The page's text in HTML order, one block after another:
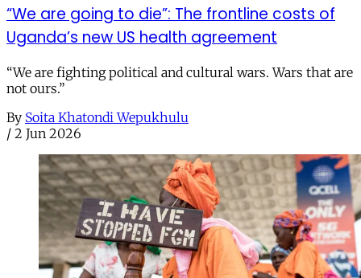
“We are going to die”: The frontline costs of
Uganda’s new US health agreement
“We are fighting political and cultural wars. Wars that are
not ours.”
By Soita Khatondi Wepukhulu
/ 2 Jun 2026